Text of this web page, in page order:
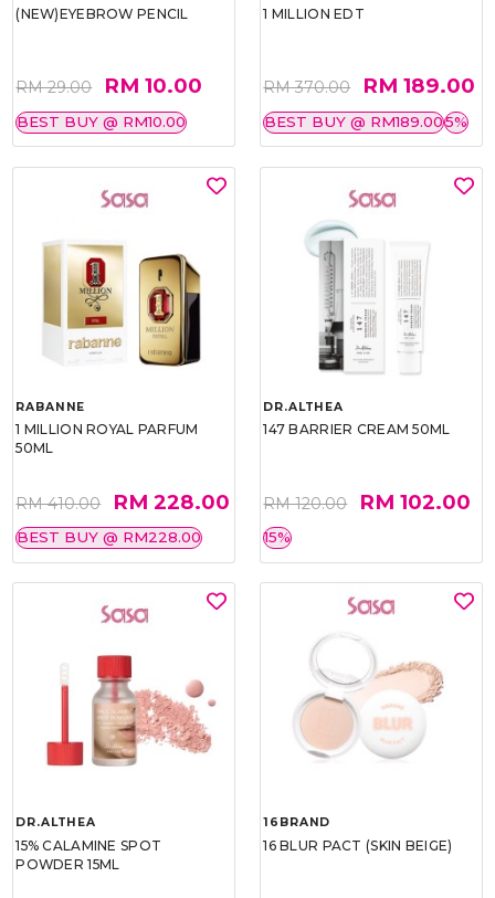
(NEW)EYEBROW PENCIL
RM 29.00 RM 10.00
BEST BUY @ RM10.00
1 MILLION EDT
RM 370.00 RM 189.00
BEST BUY @ RM189.005%
RABANNE
1 MILLION ROYAL PARFUM
50ML
RM 410.00 RM 228.00
BEST BUY @ RM228.00
DR.ALTHEA
147 BARRIER CREAM 50ML
RM 120.00 RM 102.00
15%
DR.ALTHEA
15% CALAMINE SPOT
POWDER 15ML
16BRAND
16 BLUR PACT (SKIN BEIGE)